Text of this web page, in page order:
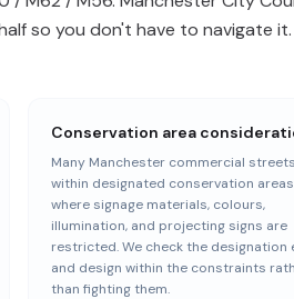
so you don't have to navigate it.
Conservation area
Many Manchester commercial
within designated conservation areas
where signage materials, colours,
illumination, and projecting signs are
restricted. We check the designation
and design within the constraints
than fighting them.